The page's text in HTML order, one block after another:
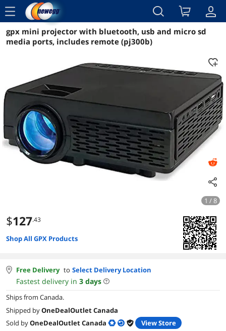
menu
Reviews Details Overview
gpx mini projector with bluetooth, usb and micro sd
media ports, includes remote (pj300b)
1 / 8
$127.43
Shop All GPX Products
Free Delivery to Select Delivery Location
Fastest delivery in 3 days
Ships from Canada.
Shipped byOneDealOutlet Canada
Sold byOneDealOutlet Canada
View Store